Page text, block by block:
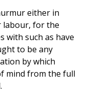
either in
labour, for the
with such as have
to be any
by which
mind from the full